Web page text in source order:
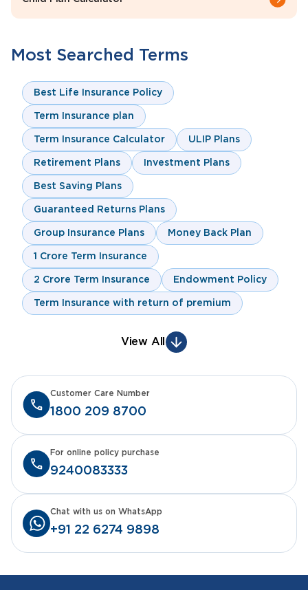
Most Searched Terms
Best Life Insurance Policy
Term Insurance plan
Term Insurance Calculator ULIP Plans
Retirement Plans Investment Plans
Best Saving Plans
Guaranteed Returns Plans
Group Insurance Plans Money Back Plan
1 Crore Term Insurance
2 Crore Term Insurance Endowment Policy
Term Insurance with return of premium
View All
1800 209 8700
Customer Care Number
9240083333
For online policy purchase
+91 22 6274 9898
Chat with us on WhatsApp